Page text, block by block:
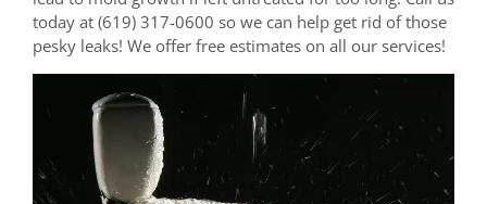
today at (619) 317-0600 so we can help get rid of those
pesky leaks! We offer free estimates on all our services!